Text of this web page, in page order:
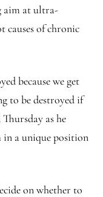
aim at ultra-
causes of chronic
because we get
to be destroyed if
as he
in a unique position
on whether to